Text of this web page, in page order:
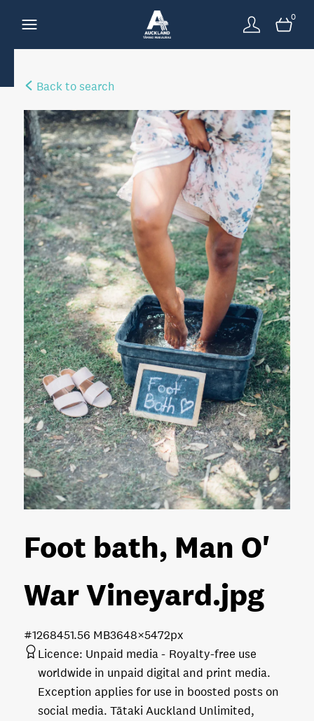
0
Back to search
Foot bath, Man O'
War Vineyard.jpg
1.56 MB3648×5472px
#126845
Licence: Unpaid media
Royalty-free use
worldwide in unpaid digital and print media.
Exception applies for use in boosted posts on
social media. Tātaki Auckland Unlimited,